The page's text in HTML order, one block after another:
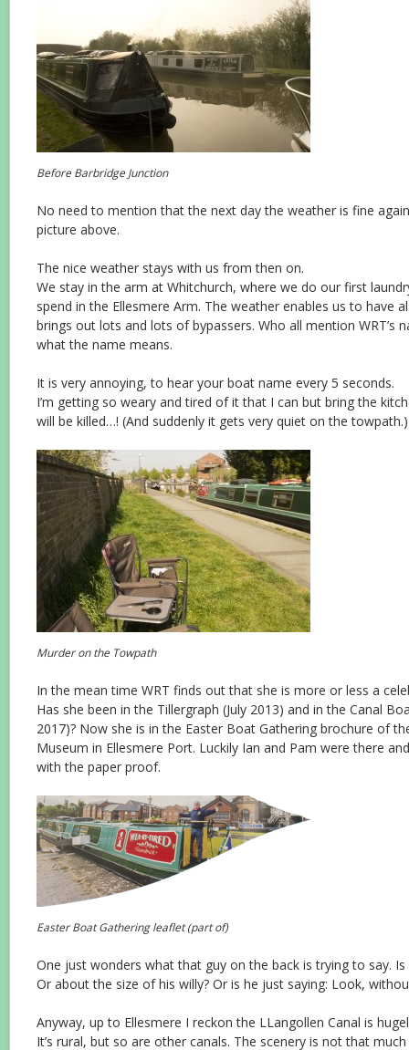
Before Barbridge Junction
No need to mention that the next day the weather is fine
picture above.
The nice weather stays with us from then on.
We stay in the arm at Whitchurch, where we do our first
spend in the Ellesmere Arm. The weather enables us to have
brings out lots and lots of bypassers. Who all mention WRT’s
what the name means.
It is very annoying, to hear your boat name every 5 seconds.
I’m getting so weary and tired of it that I can but bring the
will be killed…! (And suddenly it gets very quiet on the towpath.)
Murder on the Towpath
In the mean time WRT finds out that she is more or less a
Has she been in the Tillergraph (July 2013) and in the Canal
2017)? Now she is in the Easter Boat Gathering brochure of
Museum in Ellesmere Port. Luckily Ian and Pam were there
with the paper proof.
Easter Boat Gathering leaflet (part of)
One just wonders what that guy on the back is trying to say.
Or about the size of his willy? Or is he just saying: Look,
Anyway, up to Ellesmere I reckon the LLangollen Canal is
It’s rural, but so are other canals. The scenery is not that